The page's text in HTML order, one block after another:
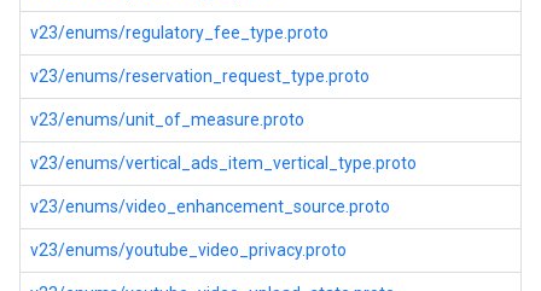
v23/enums/regulatory_fee_type.proto
v23/enums/reservation_request_type.proto
v23/enums/unit_of_measure.proto
v23/enums/vertical_ads_item_vertical_type.proto
v23/enums/video_enhancement_source.proto
v23/enums/youtube_video_privacy.proto